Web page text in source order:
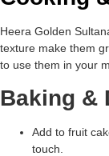
Heera Golden
texture make them
to use them in your
Baking &
Add to fruit
touch.